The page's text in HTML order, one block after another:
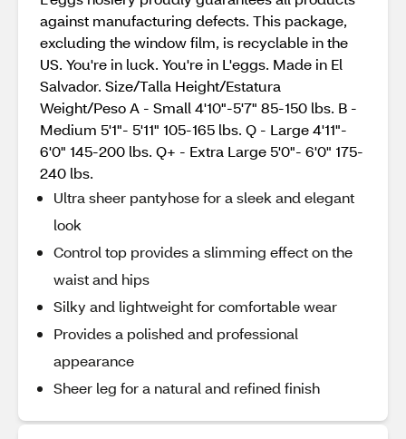
against manufacturing defects. This package,
excluding the window film, is recyclable in the
US. You're in luck. You're in L'eggs. Made in El
Salvador. Size/Talla Height/Estatura
Weight/Peso A - Small 4'10"-5'7" 85-150 lbs. B -
Medium 5'1"- 5'11" 105-165 lbs. Q - Large 4'11"-
6'0" 145-200 lbs. Q+ - Extra Large 5'0"- 6'0" 175-
240 lbs.
Ultra sheer pantyhose for a sleek and elegant
look
Control top provides a slimming effect on the
waist and hips
Silky and lightweight for comfortable wear
Provides a polished and professional
appearance
Sheer leg for a natural and refined finish